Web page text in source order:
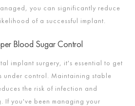
you can significantly reduce
of a successful implant.
Blood Sugar Control
implant surgery, it's essential to get
under control. Maintaining stable
the risk of infection and
If you've been managing your